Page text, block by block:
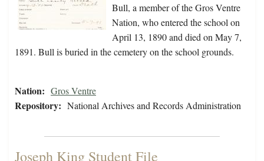
Bull, a member of the Gros Ventre
Nation, who entered the school on
April 13, 1890 and died on May 7,
1891. Bull is buried in the cemetery on the school grounds.
Nation: Gros Ventre
Repository: National Archives and Records Administration
Joseph King Student File